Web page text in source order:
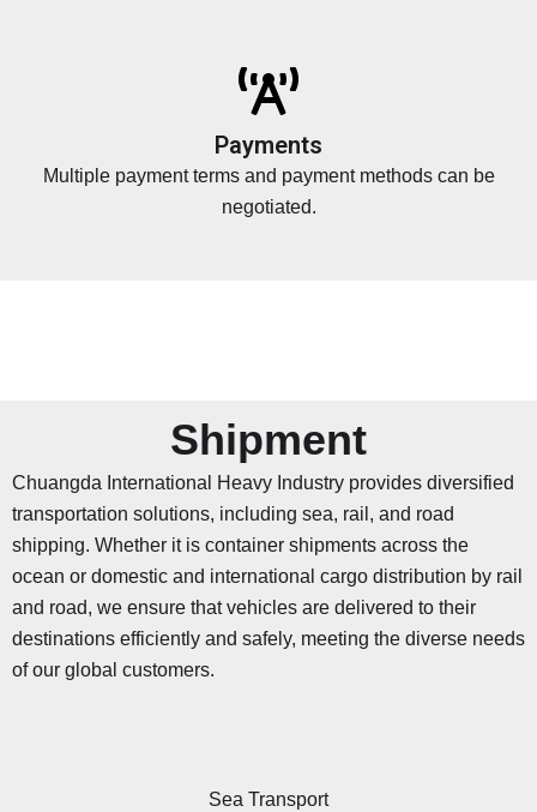
Payments
Multiple payment terms and payment methods can be
negotiated.
Shipment
Chuangda International Heavy Industry provides diversified
transportation solutions, including sea, rail, and road
shipping. Whether it is container shipments across the
ocean or domestic and international cargo distribution by rail
and road, we ensure that vehicles are delivered to their
destinations efficiently and safely, meeting the diverse needs
of our global customers.
Sea Transport